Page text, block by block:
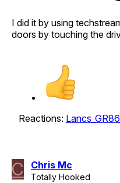
I did it by using
doors by touching the
Reactions: Lancs_GR86
C Chris Mc
Totally Hooked